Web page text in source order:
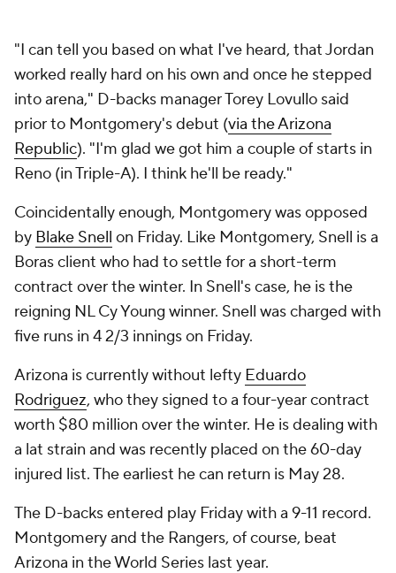
"I can tell you based on what I've heard, that Jordan
worked really hard on his own and once he stepped
into arena," D-backs manager Torey Lovullo said
prior to Montgomery's debut (via the Arizona
Republic). "I'm glad we got him a couple of starts in
Reno (in Triple-A). I think he'll be ready."
Coincidentally enough, Montgomery was opposed
by Blake Snell on Friday. Like Montgomery, Snell is a
Boras client who had to settle for a short-term
contract over the winter. In Snell's case, he is the
reigning NL Cy Young winner. Snell was charged with
five runs in 4 2/3 innings on Friday.
Arizona is currently without lefty Eduardo
Rodriguez, who they signed to a four-year contract
worth $80 million over the winter. He is dealing with
a lat strain and was recently placed on the 60-day
injured list. The earliest he can return is May 28.
The D-backs entered play Friday with a 9-11 record.
Montgomery and the Rangers, of course, beat
Arizona in the World Series last year.